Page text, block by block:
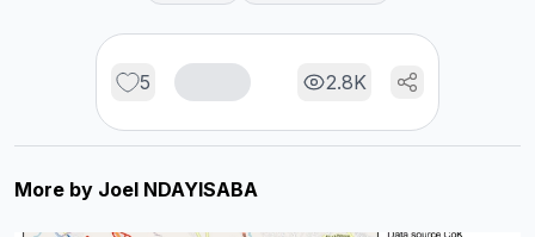
5 2.8K
More by Joel NDAYISABA